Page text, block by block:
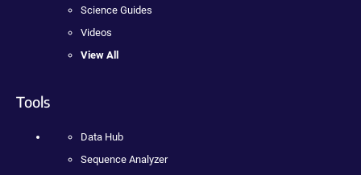
Science Guides
Videos
View All
Tools
Data Hub
Sequence Analyzer